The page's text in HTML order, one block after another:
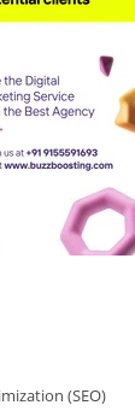
(SEO)